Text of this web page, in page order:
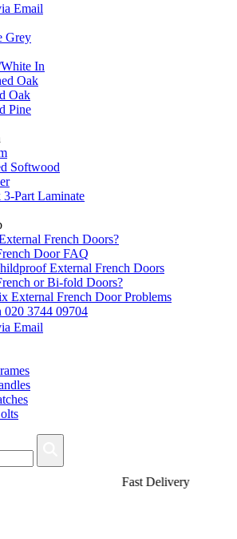
Email
Grey
In
Oak
Oak
Pine
Softwood
3-Part Laminate
French Doors?
Door FAQ
External French Doors
or Bi-fold Doors?
External French Door Problems
020 3744 09704
Email